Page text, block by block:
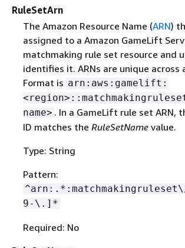
RuleSetArn
The Amazon Resource Name (ARN)
assigned to a Amazon GameLift
matchmaking rule set resource and
identifies it. ARNs are unique across
Format is arn:aws:gamelift:
name> . In a GameLift rule set ARN,
ID matches the RuleSetNamevalue.
Type: String
Pattern:
9-\.]*
Required: No